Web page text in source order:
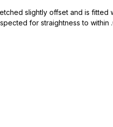
slightly offset and is fitted
for straightness to